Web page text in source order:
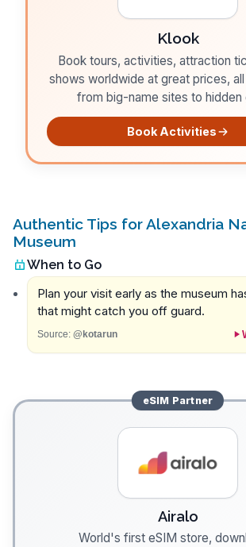
Klook
Book tours, activities, attraction
shows worldwide at great prices,
from big-name sites to hidden
Book Activities
Authentic Tips for Alexandria
Museum
When to Go
Plan your visit early as the museum
that might catch you off guard.
Source: @kotarun
eSIM Partner
Airalo
World's first eSIM store,